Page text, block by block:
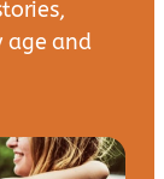
age and